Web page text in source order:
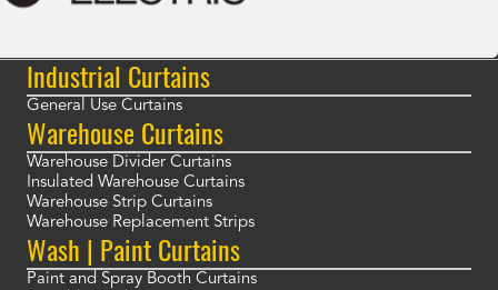
Industrial Curtains
General Use Curtains
Warehouse Curtains
Warehouse Divider Curtains
Insulated Warehouse Curtains
Warehouse Strip Curtains
Warehouse Replacement Strips
Wash | Paint Curtains
Paint and Spray Booth Curtains